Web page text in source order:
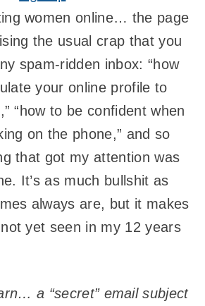
women online… the page
the usual crap that you
spam-ridden inbox: “how
your online profile to
“how to be confident when
on the phone,” and so
that got my attention was
It’s as much bullshit as
always are, but it makes
yet seen in my 12 years
a “secret” email subject